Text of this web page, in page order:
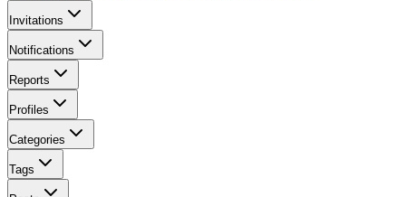
Invitations
Notifications
Reports
Profiles
Categories
Tags